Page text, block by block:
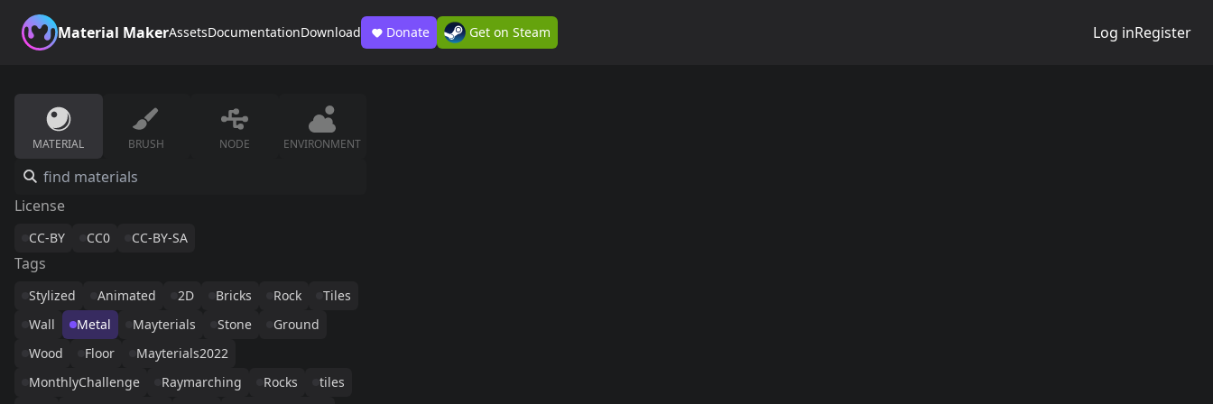
Material MakerAssetsDocumentationDownload Donate Get on Steam Log inRegister
MATERIAL BRUSH NODE ENVIRONMENT
License
CC-BY CC0 CC-BY-SA
Tags
Stylized Animated 2D Bricks Rock
Tiles
Wall
Metal Mayterials Stone
Ground
Wood
Floor
Mayterials2022
MonthlyChallenge
Raymarching Rocks
tiles